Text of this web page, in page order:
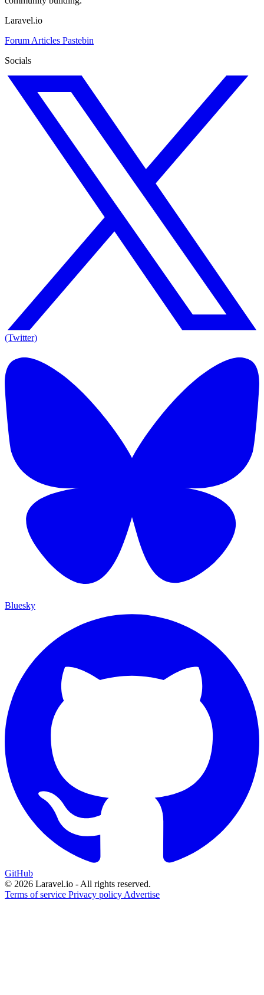
Laravel.io
Forum Articles Pastebin
Socials
(Twitter)
Bluesky
GitHub
© 2026 Laravel.io - All rights reserved.
Terms of service Privacy policy Advertise